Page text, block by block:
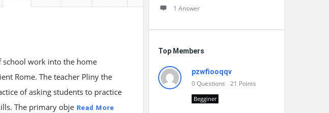
school work into the home
Rome. The teacher Pliny the
of asking students to practice
The primary obje Read More
1 Answer
Top Members
pzwfiooqqv
0Questions 21 Points
Begginer